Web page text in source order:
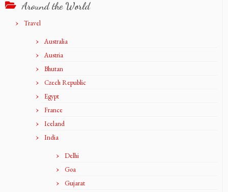
Around the World
Travel
Australia
Austria
Bhutan
Czech Republic
Egypt
France
Iceland
India
Delhi
Goa
Gujarat